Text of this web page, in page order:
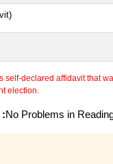
declared affidavit that
election.
:No Problems in